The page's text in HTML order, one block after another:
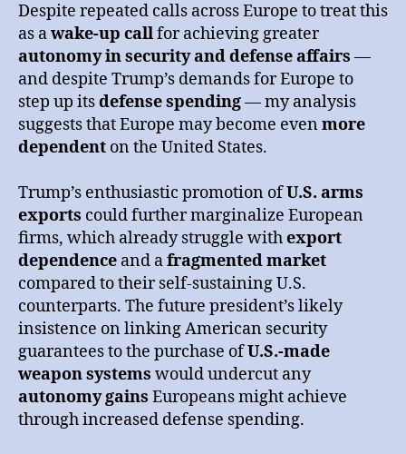
Despite repeated calls across Europe to treat this
as awake-up callfor achieving greater
autonomy in security and defense affairs —
and despite Trump’s demands for Europe to
step up itsdefense spending— my analysis
suggests that Europe may become evenmore
dependent on the United States.
Trump’s enthusiastic promotion ofU.S. arms
exports could further marginalize European
firms, which already struggle withexport
dependence and afragmented market
compared to their self-sustaining U.S.
counterparts. The future president’s likely
insistence on linking American security
guarantees to the purchase ofU.S.-made
weapon systems would undercut any
autonomy gains Europeans might achieve
through increased defense spending.